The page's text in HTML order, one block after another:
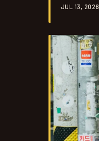
JUL 13, 2026